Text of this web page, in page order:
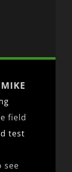
field
test
see